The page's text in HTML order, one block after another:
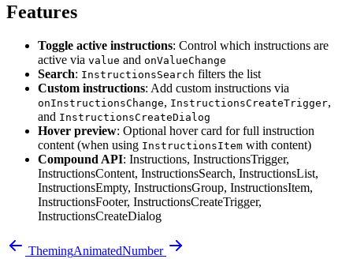
Features
Toggle active instructions: Control which instructions are
active via value and onValueChange
Search: InstructionsSearch filters the list
Custom instructions: Add custom instructions via
onInstructionsChange, InstructionsCreateTrigger,
and InstructionsCreateDialog
Hover preview: Optional hover card for full instruction
content (when using InstructionsItem with content)
Compound API: Instructions, InstructionsTrigger,
InstructionsContent, InstructionsSearch, InstructionsList,
InstructionsEmpty, InstructionsGroup, InstructionsItem,
InstructionsFooter, InstructionsCreateTrigger,
InstructionsCreateDialog
ThemingAnimatedNumber